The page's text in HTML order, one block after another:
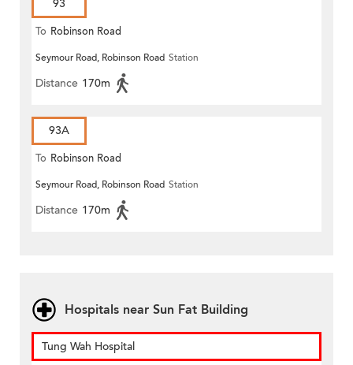
93
To Robinson Road
Seymour Road, Robinson Road Station
Distance 170m
93A
To Robinson Road
Seymour Road, Robinson Road Station
Distance 170m
Hospitals near Sun Fat Building
Tung Wah Hospital